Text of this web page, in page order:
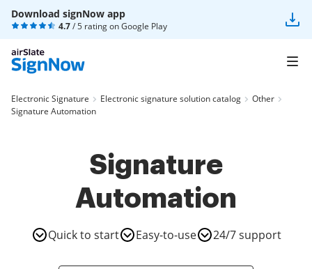
Download signNow app
4.7/ 5 rating onGoogle Play
Electronic Signature Electronic signature solution catalog
Other
Signature Automation
Signature
Automation
Quick to start Easy-to-use 24/7 support